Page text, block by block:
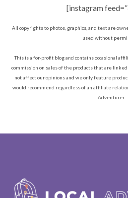
[instagram
All copyrights to photos, graphics, and text are
used without
This is a for-profit blog and contains occasional
commission on sales of the products that are
not affect our opinions and we only feature
would recommend regardless of an affiliate
Adventurer.